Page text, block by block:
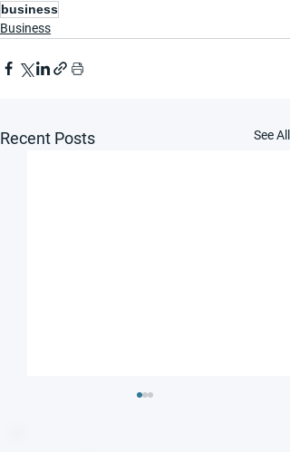
business
Business
Recent Posts See All